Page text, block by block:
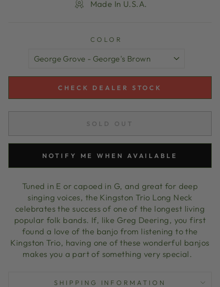
Made In U.S.A.
COLOR
CHECK DEALER STOCK
SOLD OUT
NOTIFY ME WHEN AVAILABLE
Tuned in E or capoed in G, and great for deep
singing voices, the Kingston Trio Long Neck
celebrates the success of one of the longest living
popular folk bands. If, like Greg Deering, you first
found a love of the banjo from listening to the
Kingston Trio, having one of these wonderful banjos
makes you a part of something very special.
SHIPPING INFORMATION